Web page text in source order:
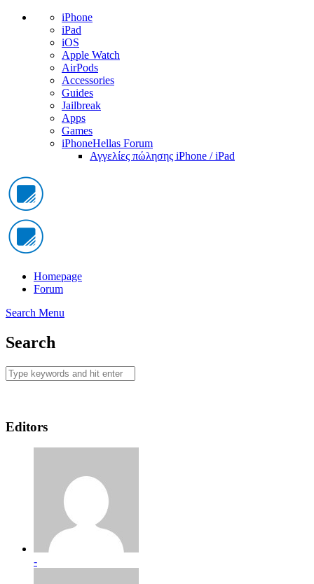
iPhone
iPad
iOS
Apple Watch
AirPods
Accessories
Guides
Jailbreak
Apps
Games
iPhoneHellas Forum
Αγγελίες πώλησης iPhone / iPad
Homepage
Forum
Search Menu
Search
Editors
-